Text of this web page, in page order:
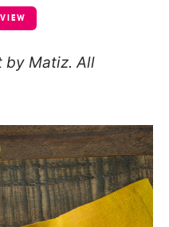
by Matiz. All